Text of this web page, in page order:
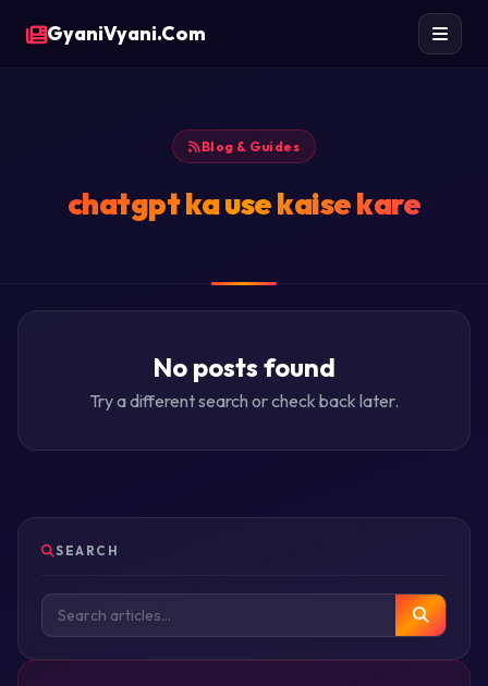
GyaniVyani.Com
Blog & Guides
chatgpt ka use kaise kare
No posts found
Try a different search or check back later.
SEARCH